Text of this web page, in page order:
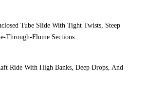
Tube Slide With Tight Twists, Steep
Through-Flume Sections
Ride With High Banks, Deep Drops, And